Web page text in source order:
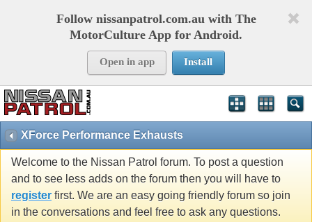
Follow nissanpatrol.com.au with The
MotorCulture App for Android.
Open in app Install
XForce Performance Exhausts
Welcome to the Nissan Patrol forum. To post a question
and to see less adds on the forum then you will have to
register first. We are an easy going friendly forum so join
in the conversations and feel free to ask any questions.